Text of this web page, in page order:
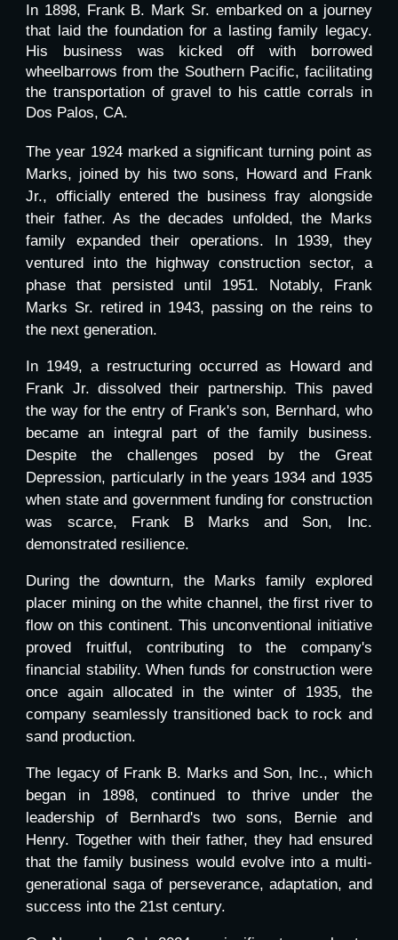
In 1898, Frank B. Mark Sr. embarked on a journey
that laid the foundation for a lasting family legacy.
His business was kicked off with borrowed
wheelbarrows from the Southern Pacific, facilitating
the transportation of gravel to his cattle corrals in
Dos Palos, CA.
The year 1924 marked a significant turning point as
Marks, joined by his two sons, Howard and Frank
Jr., officially entered the business fray alongside
their father. As the decades unfolded, the Marks
family expanded their operations. In 1939, they
ventured into the highway construction sector, a
phase that persisted until 1951. Notably, Frank
Marks Sr. retired in 1943, passing on the reins to
the next generation.
In 1949, a restructuring occurred as Howard and
Frank Jr. dissolved their partnership. This paved
the way for the entry of Frank's son, Bernhard, who
became an integral part of the family business.
Despite the challenges posed by the Great
Depression, particularly in the years 1934 and 1935
when state and government funding for construction
was scarce, Frank B Marks and Son, Inc.
demonstrated resilience.
During the downturn, the Marks family explored
placer mining on the white channel, the first river to
flow on this continent. This unconventional initiative
proved fruitful, contributing to the company's
financial stability. When funds for construction were
once again allocated in the winter of 1935, the
company seamlessly transitioned back to rock and
sand production.
The legacy of Frank B. Marks and Son, Inc., which
began in 1898, continued to thrive under the
leadership of Bernhard's two sons, Bernie and
Henry. Together with their father, they had ensured
that the family business would evolve into a multi-
generational saga of perseverance, adaptation, and
success into the 21st century.